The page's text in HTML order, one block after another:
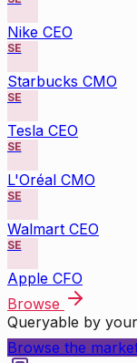
Nike CEO
SE
Starbucks CMO
SE
Tesla CEO
SE
L'Oréal CMO
SE
Walmart CEO
SE
Apple CFO
Browse
Queryable by
Browse the